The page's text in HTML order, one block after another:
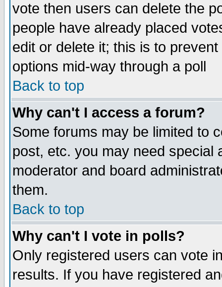
vote then users can delete the
people have already placed
edit or delete it; this is to
options mid-way through a poll
Back to top
Why can't I access a forum?
Some forums may be limited to
post, etc. you may need special
moderator and board
them.
Back to top
Why can't I vote in polls?
Only registered users can vote
results. If you have registered